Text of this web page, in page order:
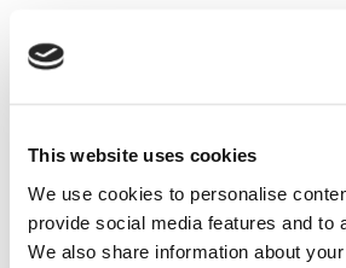
This website uses cookies
We use cookies to personalise
provide social media features and to
We also share information about